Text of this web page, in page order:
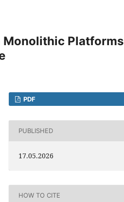
Monolithic Platforms
PDF
PUBLISHED
17.05.2026
HOW TO CITE